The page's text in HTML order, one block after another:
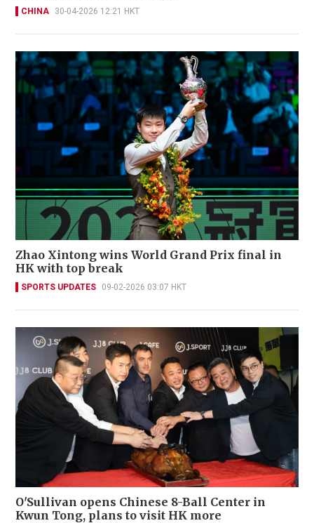
CHINA 30-04-2026 12:21 HKT
Zhao Xintong wins World Grand Prix final in
HK with top break
SPORTS UPDATES 09-02-2026 03:07 HKT
O'Sullivan opens Chinese 8-Ball Center in
Kwun Tong, plans to visit HK more